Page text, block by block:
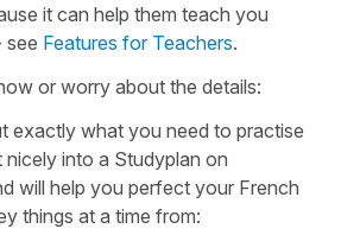
it can help them teach you
see Features for Teachers.
or worry about the details:
exactly what you need to practise
into a Studyplan on
will help you perfect your French
things at a time from: